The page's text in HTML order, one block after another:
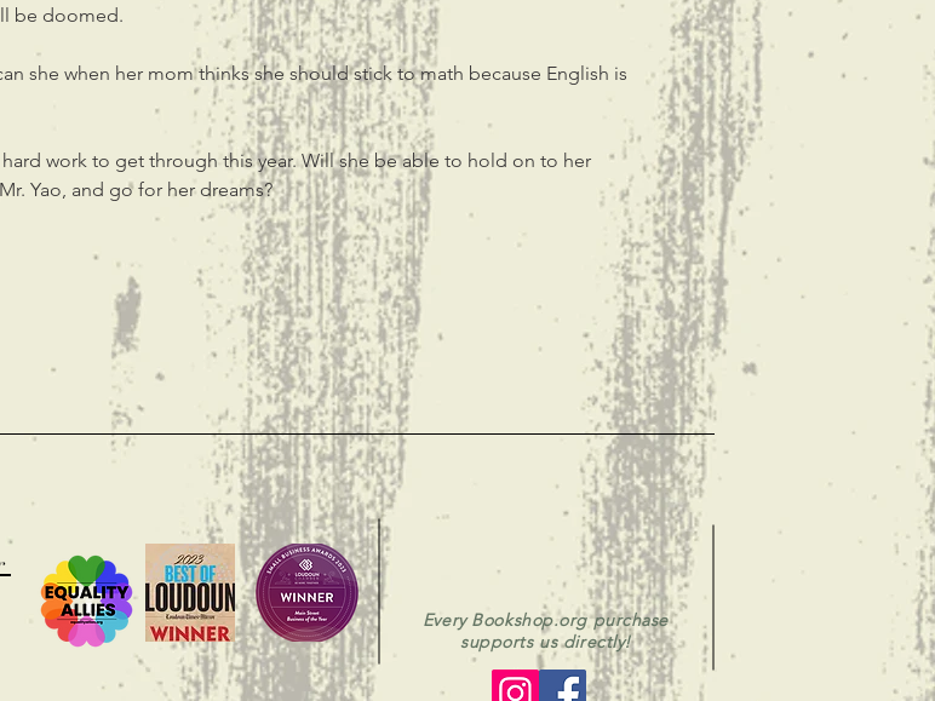
be doomed.
she when her mom thinks she should stick to math because English is
work to get through this year. Will she be able to hold on to her
Yao, and go for her dreams?
Every Bookshop.org purchase
supports us directly!